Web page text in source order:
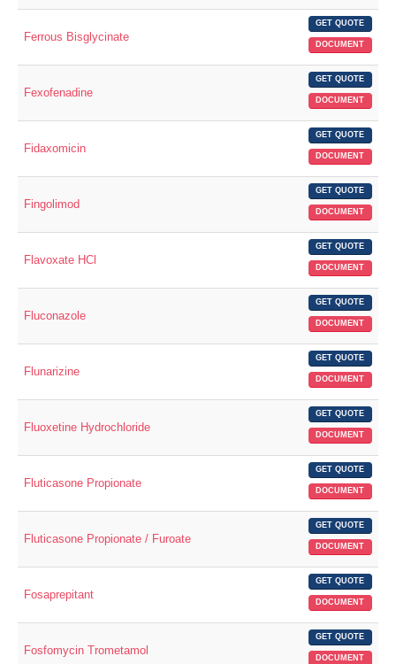
Ferrous Bisglycinate
GET QUOTE
DOCUMENT
Fexofenadine
GET QUOTE
DOCUMENT
Fidaxomicin
GET QUOTE
DOCUMENT
Fingolimod
GET QUOTE
DOCUMENT
Flavoxate HCl
GET QUOTE
DOCUMENT
Fluconazole
GET QUOTE
DOCUMENT
Flunarizine
GET QUOTE
DOCUMENT
Fluoxetine Hydrochloride
GET QUOTE
DOCUMENT
Fluticasone Propionate
GET QUOTE
DOCUMENT
Fluticasone Propionate / Furoate
GET QUOTE
DOCUMENT
Fosaprepitant
GET QUOTE
DOCUMENT
Fosfomycin Trometamol
GET QUOTE
DOCUMENT